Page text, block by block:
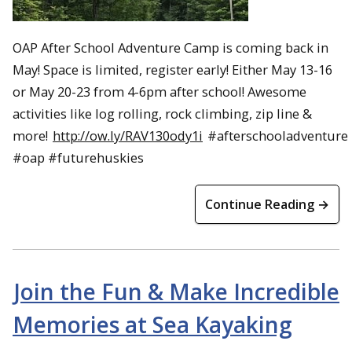
OAP After School Adventure Camp is coming back in
May! Space is limited, register early! Either May 13-16
or May 20-23 from 4-6pm after school! Awesome
activities like log rolling, rock climbing, zip line &
more! http://ow.ly/RAV130ody1i #afterschooladventure
#oap #futurehuskies
Continue Reading →
Join the Fun & Make Incredible
Memories at Sea Kayaking